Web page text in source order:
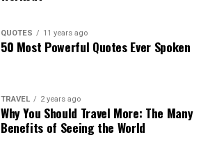
QUOTES 11 years ago
50 Most Powerful Quotes Ever Spoken
TRAVEL 2 years ago
Why You Should Travel More: The Many
Benefits of Seeing the World